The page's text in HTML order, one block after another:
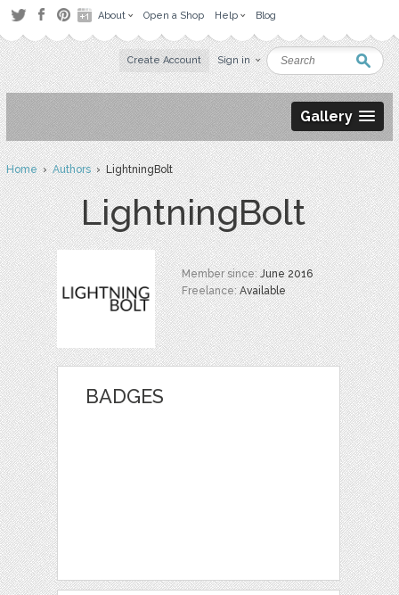
About Open a Shop Help Blog
Create Account Sign in
Gallery
Home›Authors› LightningBolt
LightningBolt
Member since:June 2016
Freelance:Available
BADGES